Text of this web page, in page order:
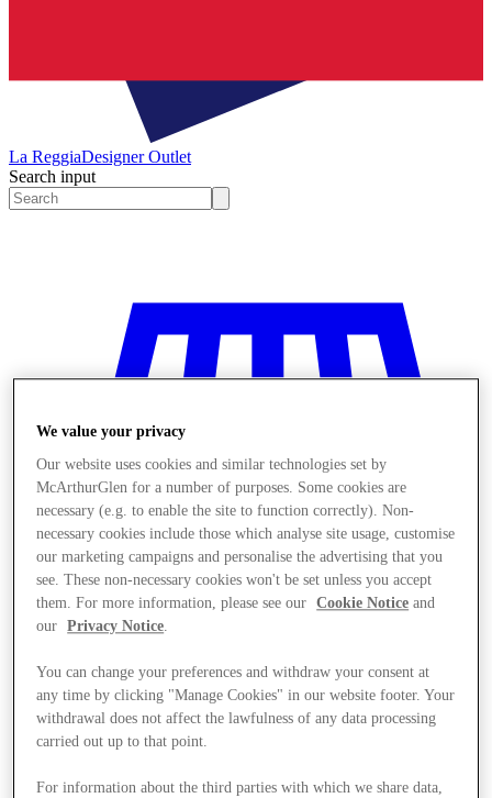
La ReggiaDesigner Outlet
Search input
Stores
We value your privacy
Our website uses cookies and similar technologies set by
McArthurGlen for a number of purposes. Some cookies are
necessary (e.g. to enable the site to function correctly). Non-
necessary cookies include those which analyse site usage, customise
our marketing campaigns and personalise the advertising that you
see. These non-necessary cookies won't be set unless you accept
them. For more information, please see our
Cookie Notice and
our
Privacy Notice.
You can change your preferences and withdraw your consent at
any time by clicking "Manage Cookies" in our website footer. Your
withdrawal does not affect the lawfulness of any data processing
carried out up to that point.
For information about the third parties with which we share data,